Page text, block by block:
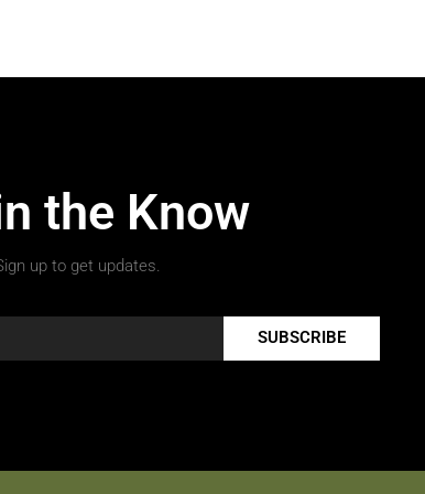
the Know
up to get updates.
SUBSCRIBE